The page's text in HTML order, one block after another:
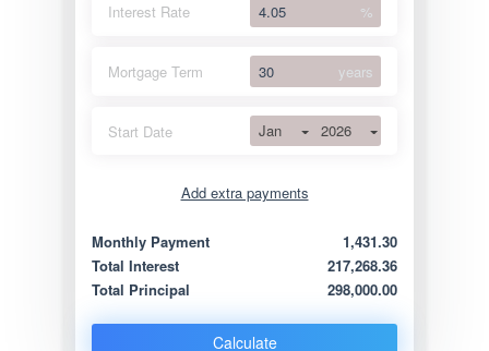
Interest Rate %
Mortgage Term years
Start Date Jan 2026
Add extra payments
Extra yearly
Monthly Payment
1,431.30
Total Interest
217,268.36
Total Principal
298,000.00
Calculate